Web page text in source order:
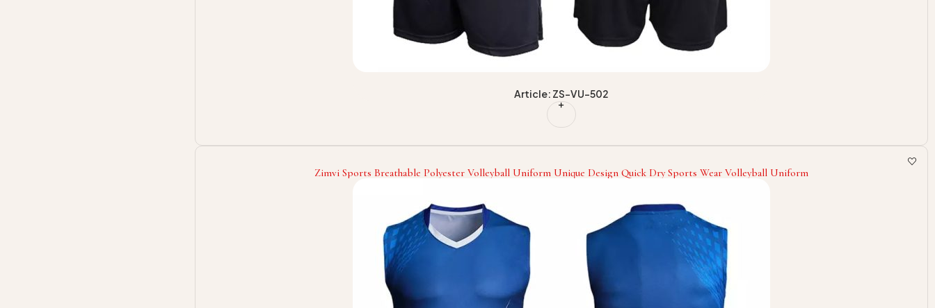
Article: ZS-VU-502
Zimvi Sports Breathable Polyester Volleyball Uniform Unique Design Quick Dry Sports Wear Volleyball Uniform